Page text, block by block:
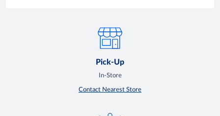
Pick-Up
In-Store
Contact Nearest Store